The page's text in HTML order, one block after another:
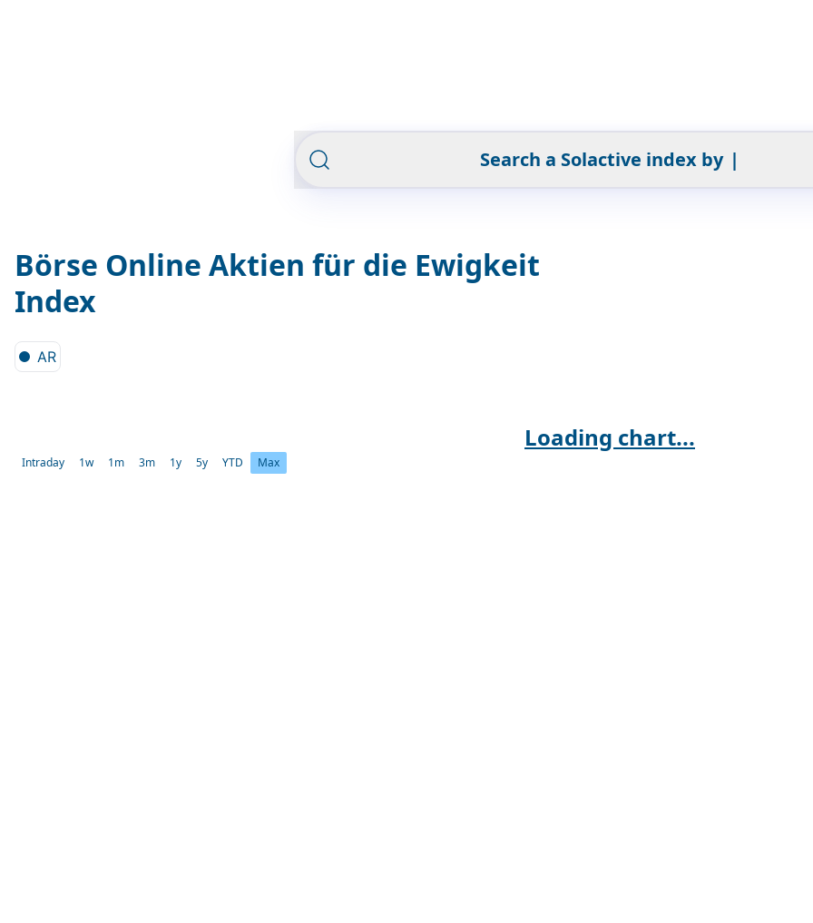
Search a Solactive index by |
Börse Online Aktien für die Ewigkeit
Index
AR
Loading chart...
Intraday 1w 1m 3m 1y 5y YTD Max